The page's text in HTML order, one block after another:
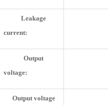
Leakage
current:
Output
voltage:
Output voltage